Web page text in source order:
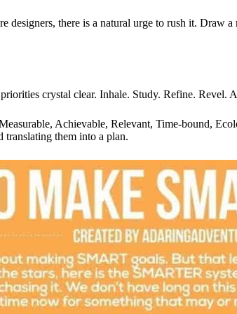
designers, there is a natural urge to rush it. Draw
crystal clear. Inhale. Study. Refine. Revel.
Achievable, Relevant, Time-bound,
translating them into a plan.